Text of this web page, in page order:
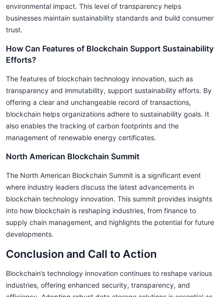
environmental impact. This level of transparency helps
businesses maintain sustainability standards and build consumer
trust.
How Can Features of Blockchain Support Sustainability
Efforts?
The features of blockchain technology innovation, such as
transparency and immutability, support sustainability efforts. By
offering a clear and unchangeable record of transactions,
blockchain helps organizations adhere to sustainability goals. It
also enables the tracking of carbon footprints and the
management of renewable energy certificates.
North American Blockchain Summit
The North American Blockchain Summit is a significant event
where industry leaders discuss the latest advancements in
blockchain technology innovation. This summit provides insights
into how blockchain is reshaping industries, from finance to
supply chain management, and highlights the potential for future
developments.
Conclusion and Call to Action
Blockchain’s technology innovation continues to reshape various
industries, offering enhanced security, transparency, and